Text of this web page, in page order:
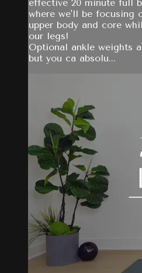
effective 20 minute full
where we'll be focusing
upper body and core
our legs!
Optional ankle weights
but you ca absolu...